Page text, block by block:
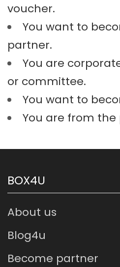
voucher.
You want to
partner.
You are
or committee.
You want to
You are from the
BOX4U
About us
Blog4u
Become partner